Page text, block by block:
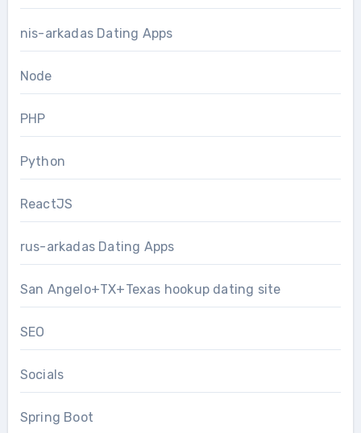
nis-arkadas Dating Apps
Node
PHP
Python
ReactJS
rus-arkadas Dating Apps
San Angelo+TX+Texas hookup dating site
SEO
Socials
Spring Boot